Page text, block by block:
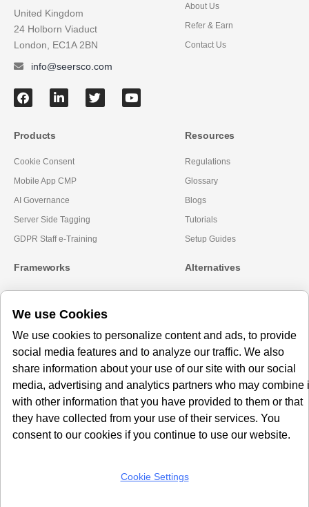
United Kingdom
24 Holborn Viaduct
London, EC1A 2BN
info@seersco.com
About Us
Refer & Earn
Contact Us
Products
Cookie Consent
Mobile App CMP
AI Governance
Server Side Tagging
GDPR Staff e-Training
Frameworks
Microsoft Clarity
Amazon Consent Signal
Google Consent Mode v2
Resources
Regulations
Glossary
Blogs
Tutorials
Setup Guides
Alternatives
Usercentrics Alternative
CookieYes Alternatives
Subscribe to our
Newsletter
Get our monthly newsletter with insightful blogs and industry news
We use Cookies
We use cookies to personalize content and ads, to provide
social media features and to analyze our traffic. We also
share information about your use of our site with our social
media, advertising and analytics partners who may combine
with other information that you have provided to them or that
they have collected from your use of their services. You
consent to our cookies if you continue to use our website.
Cookie Settings